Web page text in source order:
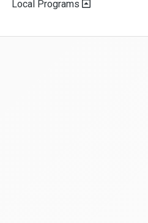
Local Programs